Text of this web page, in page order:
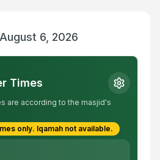
6, 2026
Times
are according to the masjid's
only. Iqamah not available.